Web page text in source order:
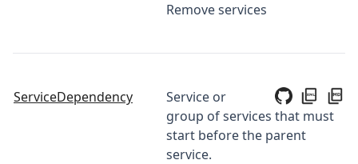
Remove services
ServiceDependency
Service or
group of services that must
start before the parent
service.